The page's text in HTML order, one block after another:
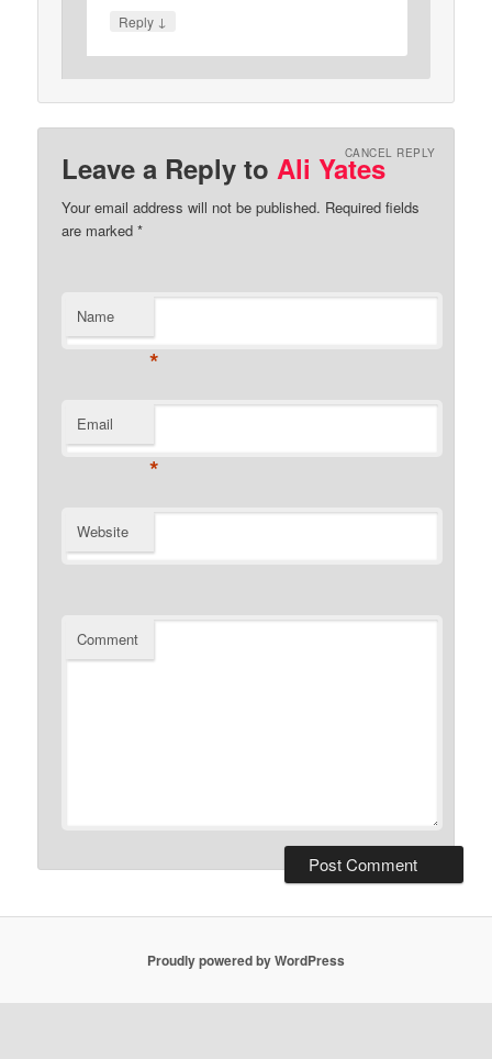
Reply ↓
Leave a Reply to Ali YatesCANCEL REPLY
Your email address will not be published. Required fields
are marked*
Name
*
Email
*
Website
Comment
Proudly powered by WordPress